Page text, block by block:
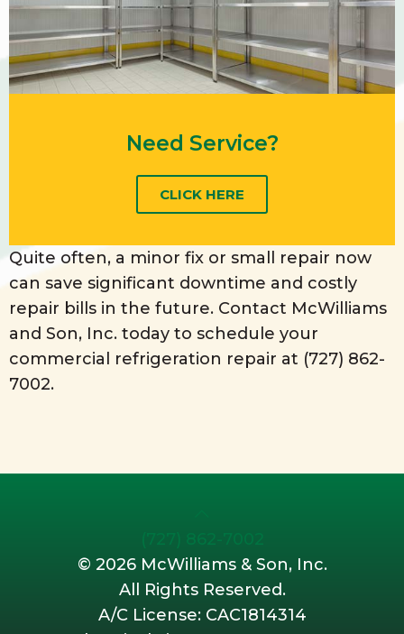
Need Service?
CLICK HERE
Quite often, a minor fix or small repair now
can save significant downtime and costly
repair bills in the future. Contact McWilliams
and Son, Inc. today to schedule your
commercial refrigeration repair at (727) 862-
7002.
© 2026 McWilliams & Son, Inc.
All Rights Reserved.
A/C License: CAC1814314